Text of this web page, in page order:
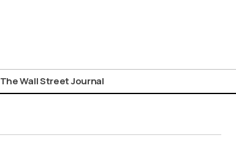
The Wall Street Journal